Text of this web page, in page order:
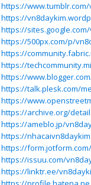
https://
https://
https://
https://500px.com/p/
https://
https://
https://
https://talk.plesk.com/
https://
https://archive.org/
https://ameblo.jp/
https://
https://form.jotform.com/
https://issuu.com/
https://linktr.ee/